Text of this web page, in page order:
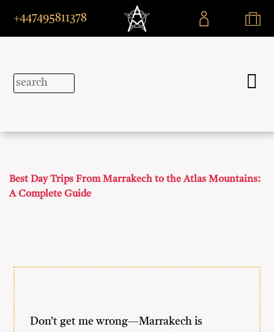
+447495811378
Best Day Trips From Marrakech to the Atlas Mountains:
A Complete Guide
Don’t get me wrong—Marrakech is